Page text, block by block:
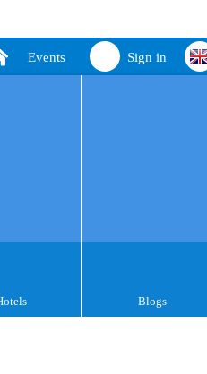
Sign in
Events
Blogs